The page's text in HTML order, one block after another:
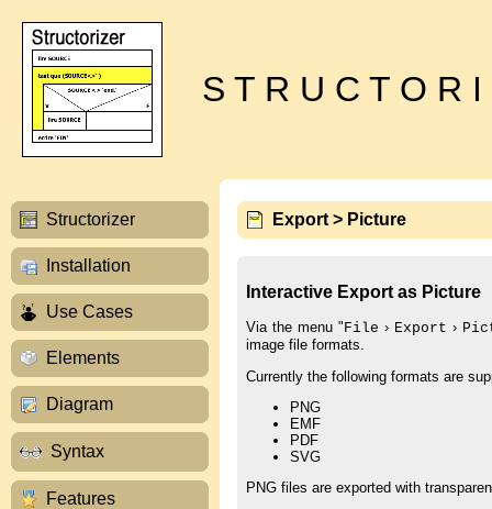
S T R U C T O R
Structorizer
Installation
Use Cases
Elements
Diagram
Syntax
Features
Export > Picture
Interactive Export as Picture
Via the menu "File › Export ›
image file formats.
Currently the following formats are
PNG
EMF
PDF
SVG
PNG files are exported with